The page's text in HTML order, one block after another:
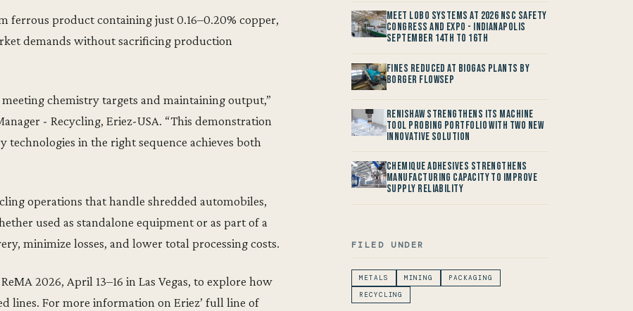
ferrous product containing just 0.16–0.20% copper,
demands without sacrificing production
chemistry targets and maintaining output,”
- Recycling, Eriez-USA. “This demonstration
in the right sequence achieves both
operations that handle shredded automobiles,
used as standalone equipment or as part of a
minimize losses, and lower total processing costs.
2026, April 13–16 in Las Vegas, to explore how
lines. For more information on Eriez’ full line of
Meet LOBO Systems at 2026 NSC Safety
Congress and Expo - Indianapolis
September 14th to 16th
Fines reduced at Biogas Plants by
Borger FlowSep
Renishaw Strengthens its Machine
Tool Probing Portfolio with two new
Innovative Solution
Chemique Adhesives Strengthens
Manufacturing Capacity to improve
Supply Reliability
FILED UNDER
METALS MINING
PACKAGING
RECYCLING